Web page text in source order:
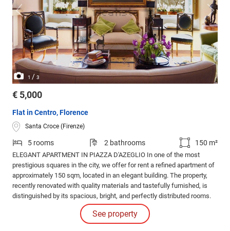
1 / 3
€ 5,000
Flat in Centro, Florence
Santa Croce (Firenze)
5 rooms 2 bathrooms 150 m²
ELEGANT APARTMENT IN PIAZZA D'AZEGLIO In one of the most
prestigious squares in the city, we offer for rent a refined apartment of
approximately 150 sqm, located in an elegant building. The property,
recently renovated with quality materials and tastefully furnished, is
distinguished by its spacious, bright, and perfectly distributed rooms.
The entrance leads to a beautiful living room overlooking the garden
and Piazza D’Azeglio, offering charming and bright views.
See property